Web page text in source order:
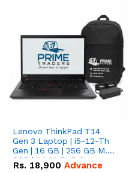
Lenovo ThinkPad T14
Gen 3 Laptop | i5-12-Th
Gen | 16 GB | 256 GB M.2
SSD | 14.0" FHD Screen
Rs. 18,900 Advance